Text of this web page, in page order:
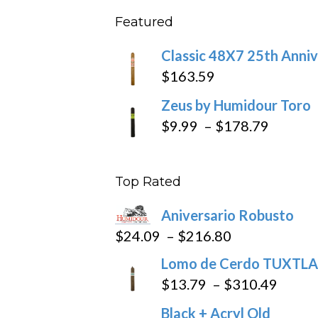
Featured
Classic 48X7 25th
$163.59
Zeus by Humidour Toro
$9.99 – $178.79
Top Rated
Aniversario Robusto
$24.09 – $216.80
range:
$24.09
Lomo de Cerdo TUXTLA
$13.79 – $310.49
Black + Acryl Old